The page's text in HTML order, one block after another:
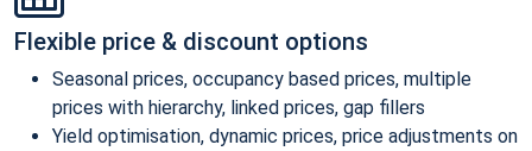
Flexible price & discount options
Seasonal prices, occupancy based prices, multiple
prices with hierarchy, linked prices, gap fillers
Yield optimisation, dynamic prices, price adjustments on